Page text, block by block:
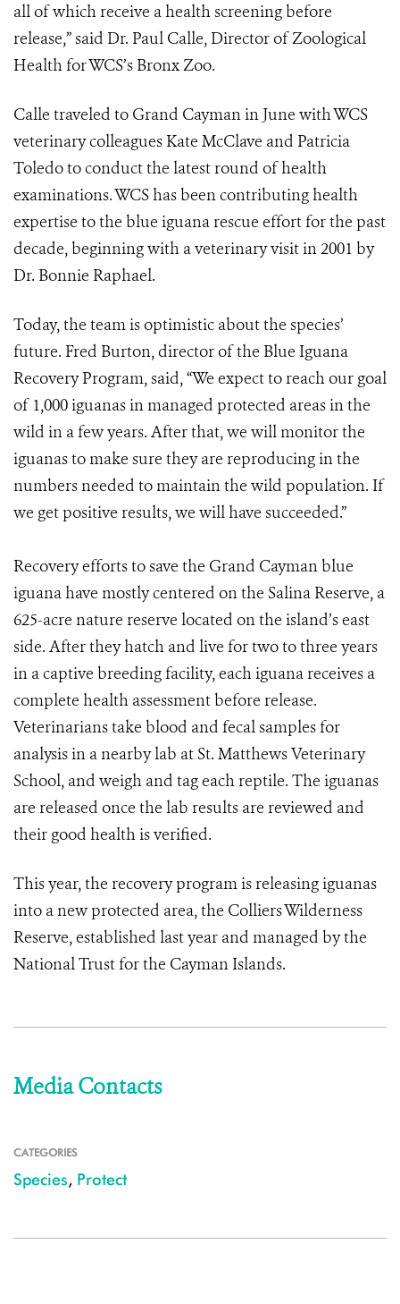
all of which receive a health screening before
release,” said Dr. Paul Calle, Director of Zoological
Health for WCS’s Bronx Zoo.
Calle traveled to Grand Cayman in June with WCS
veterinary colleagues Kate McClave and Patricia
Toledo to conduct the latest round of health
examinations. WCS has been contributing health
expertise to the blue iguana rescue effort for the past
decade, beginning with a veterinary visit in 2001 by
Dr. Bonnie Raphael.
Today, the team is optimistic about the species’
future. Fred Burton, director of the Blue Iguana
Recovery Program, said, “We expect to reach our goal
of 1,000 iguanas in managed protected areas in the
wild in a few years. After that, we will monitor the
iguanas to make sure they are reproducing in the
numbers needed to maintain the wild population. If
we get positive results, we will have succeeded.”
Recovery efforts to save the Grand Cayman blue
iguana have mostly centered on the Salina Reserve, a
625-acre nature reserve located on the island’s east
side. After they hatch and live for two to three years
in a captive breeding facility, each iguana receives a
complete health assessment before release.
Veterinarians take blood and fecal samples for
analysis in a nearby lab at St. Matthews Veterinary
School, and weigh and tag each reptile. The iguanas
are released once the lab results are reviewed and
their good health is verified.
This year, the recovery program is releasing iguanas
into a new protected area, the Colliers Wilderness
Reserve, established last year and managed by the
National Trust for the Cayman Islands.
Media Contacts
CATEGORIES
Species, Protect